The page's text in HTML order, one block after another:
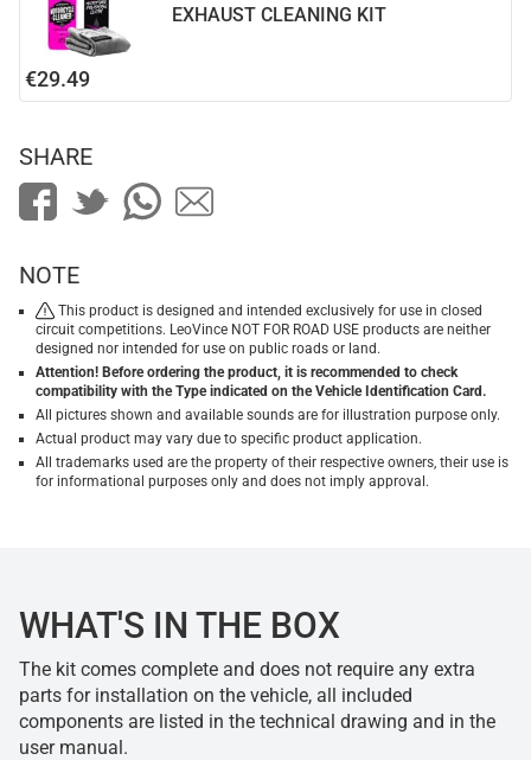
EXHAUST CLEANING KIT
€29.49
SHARE
NOTE
This product is designed and intended exclusively for use in closed
circuit competitions. LeoVince NOT FOR ROAD USE products are neither
designed nor intended for use on public roads or land.
Attention! Before ordering the product, it is recommended to check
compatibility with the Type indicated on the Vehicle Identification Card.
All pictures shown and available sounds are for illustration purpose only.
Actual product may vary due to specific product application.
All trademarks used are the property of their respective owners, their use is
for informational purposes only and does not imply approval.
WHAT'S IN THE BOX
The kit comes complete and does not require any extra
parts for installation on the vehicle, all included
components are listed in the technical drawing and in the
user manual.